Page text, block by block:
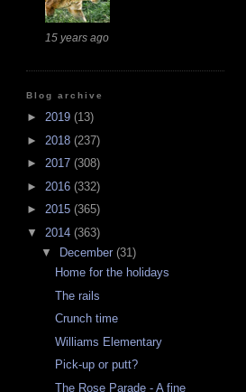
15 years ago
Blog archive
► 2019 (13)
► 2018 (237)
► 2017 (308)
► 2016 (332)
► 2015 (365)
▼ 2014 (363)
▼
December (31)
Home for the holidays
The rails
Crunch time
Williams Elementary
Pick-up or putt?
The Rose Parade - A fine